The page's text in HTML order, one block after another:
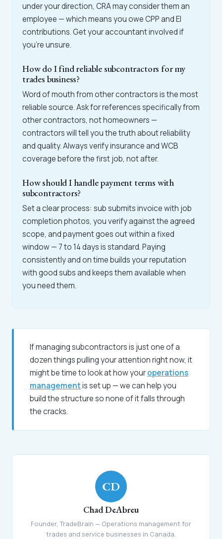
under your direction, CRA may consider them an
employee — which means you owe CPP and EI
contributions. Get your accountant involved if
you're unsure.
How do I find reliable subcontractors for my
trades business?
Word of mouth from other contractors is the most
reliable source. Ask for references specifically from
other contractors, not homeowners —
contractors will tell you the truth about reliability
and quality. Always verify insurance and WCB
coverage before the first job, not after.
How should I handle payment terms with
subcontractors?
Set a clear process: sub submits invoice with job
completion photos, you verify against the agreed
scope, and payment goes out within a fixed
window — 7 to 14 days is standard. Paying
consistently and on time builds your reputation
with good subs and keeps them available when
you need them.
If managing subcontractors is just one of a
dozen things pulling your attention right now, it
might be time to look at how youroperations
managementis set up — we can help you
build the structure so none of it falls through
the cracks.
CD
Chad DeAbreu
Founder, TradeBrain — Operations management for
trades and service businesses in Canada.